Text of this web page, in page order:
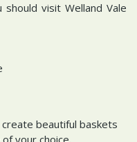
visit Welland Vale
beautiful baskets
your choice.